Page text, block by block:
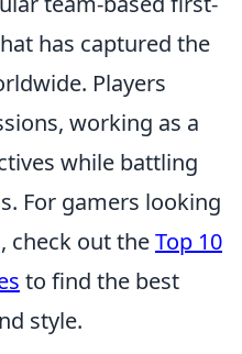
has captured the
Players
working as a
while battling
For gamers looking
check out theTop 10
to find the best
style.